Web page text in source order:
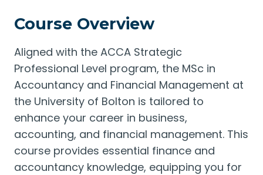
Course Overview
Aligned with the ACCA Strategic
Professional Level program, the MSc in
Accountancy and Financial Management at
the University of Bolton is tailored to
enhance your career in business,
accounting, and financial management. This
course provides essential finance and
accountancy knowledge, equipping you for